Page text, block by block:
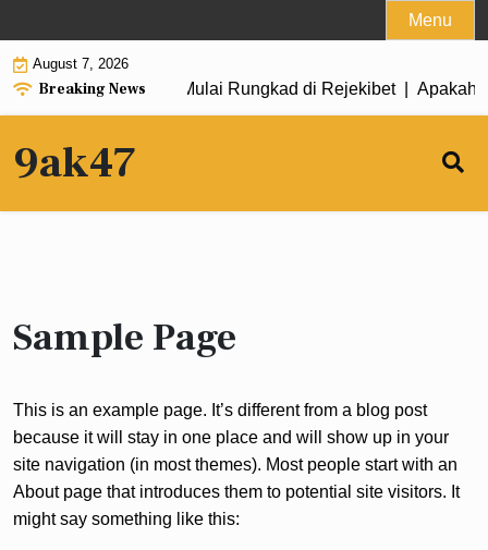
to
content
Menu
August 7, 2026
Breaking News
Habanero Saat Mulai Rungkad di Rejekibet | Apakah
9ak47
Sample Page
This is an example page. It’s different from a blog post
because it will stay in one place and will show up in your
site navigation (in most themes). Most people start with an
About page that introduces them to potential site visitors. It
might say something like this: